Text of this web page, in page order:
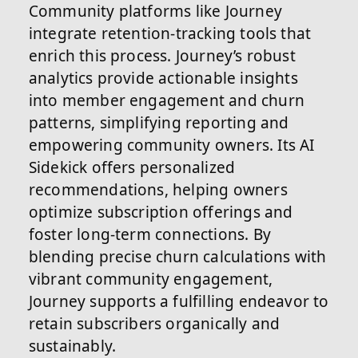
Community platforms like Journey
integrate retention-tracking tools that
enrich this process. Journey’s robust
analytics provide actionable insights
into member engagement and churn
patterns, simplifying reporting and
empowering community owners. Its AI
Sidekick offers personalized
recommendations, helping owners
optimize subscription offerings and
foster long-term connections. By
blending precise churn calculations with
vibrant community engagement,
Journey supports a fulfilling endeavor to
retain subscribers organically and
sustainably.